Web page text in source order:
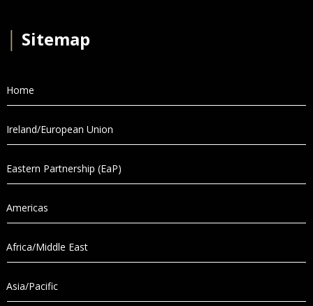
Sitemap
Home
Ireland/European Union
Eastern Partnership (EaP)
Americas
Africa/Middle East
Asia/Pacific